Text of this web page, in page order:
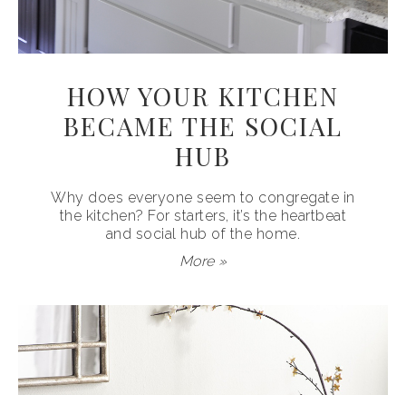
HOW YOUR KITCHEN
BECAME THE SOCIAL
HUB
Why does everyone seem to congregate in
the kitchen? For starters, it’s the heartbeat
and social hub of the home.
More »